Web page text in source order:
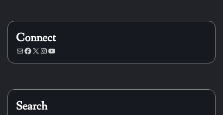
Connect
MailFacebook
X Instagram
YouTube
Search